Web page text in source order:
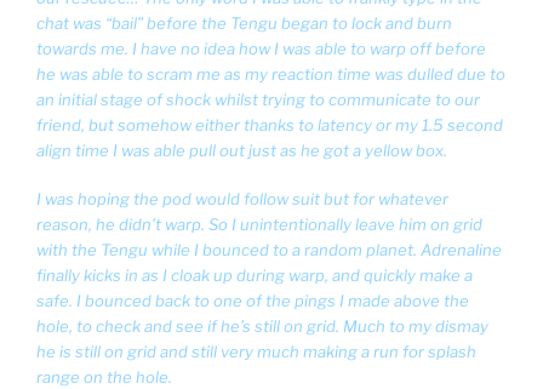
chat was “bail” before the Tengu began to lock and burn
towards me. I have no idea how I was able to warp off before
he was able to scram me as my reaction time was dulled due to
an initial stage of shock whilst trying to communicate to our
friend, but somehow either thanks to latency or my 1.5 second
align time I was able pull out just as he got a yellow box.
I was hoping the pod would follow suit but for whatever
reason, he didn’t warp. So I unintentionally leave him on grid
with the Tengu while I bounced to a random planet. Adrenaline
finally kicks in as I cloak up during warp, and quickly make a
safe. I bounced back to one of the pings I made above the
hole, to check and see if he’s still on grid. Much to my dismay
he is still on grid and still very much making a run for splash
range on the hole.